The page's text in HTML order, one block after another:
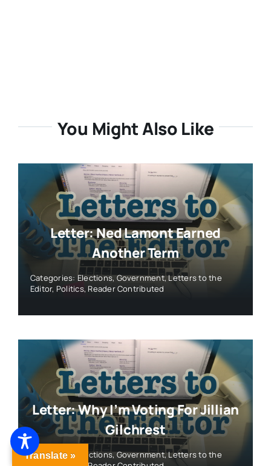
You Might Also Like
Letter: Ned Lamont Earned
Another Term
Categories: Elections,Government,Letters to the
Editor, Politics, Reader Contributed
Letter: Why I’m Voting For Jillian
Gilchrest
Categories: Elections,Government,Letters to the
Translate »